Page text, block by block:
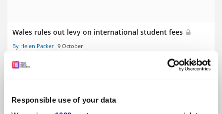
Responsible use of your data
Wales rules out levy on international student fees
By Helen Packer 9 October